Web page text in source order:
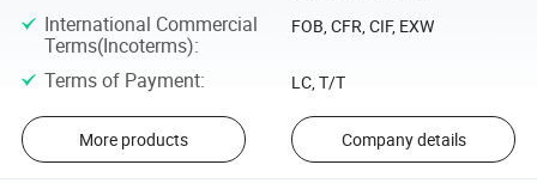
International Commercial
Terms(Incoterms):
FOB, CFR, CIF, EXW
Terms of Payment: LC, T/T
More products Company details